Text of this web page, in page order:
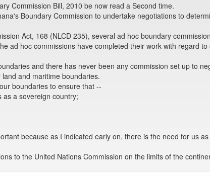
Commission Bill, 2010 be now read a Second time.
Boundary Commission to undertake negotiations to
Act, 168 (NLCD 235), several ad hoc boundary
ad hoc commissions have completed their work with regard
and there has never been any commission set up to
and maritime boundaries.
boundaries to ensure that --
a sovereign country;
because as I indicated early on, there is the need for us
to the United Nations Commission on the limits of the